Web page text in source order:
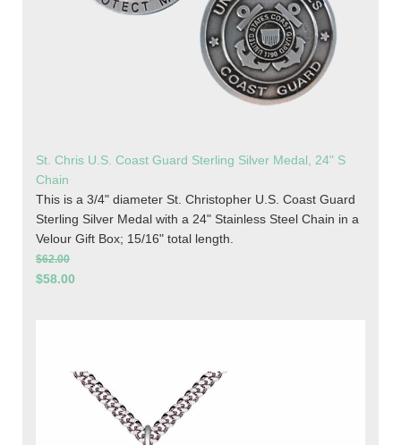
St. Chris U.S. Coast Guard Sterling Silver Medal, 24" S
Chain
This is a 3/4" diameter St. Christopher U.S. Coast Guard
Sterling Silver Medal with a 24" Stainless Steel Chain in a
Velour Gift Box; 15/16" total length.
$62.00
$58.00